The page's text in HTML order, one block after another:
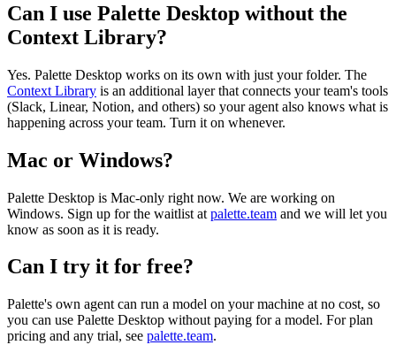
Can I use Palette Desktop without the
Context Library?
Yes. Palette Desktop works on its own with just your folder. The
Context Library is an additional layer that connects your team's tools
(Slack, Linear, Notion, and others) so your agent also knows what is
happening across your team. Turn it on whenever.
Mac or Windows?
Palette Desktop is Mac-only right now. We are working on
Windows. Sign up for the waitlist at palette.team and we will let you
know as soon as it is ready.
Can I try it for free?
Palette's own agent can run a model on your machine at no cost, so
you can use Palette Desktop without paying for a model. For plan
pricing and any trial, see palette.team.